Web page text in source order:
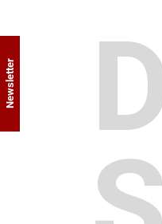
Newsletter